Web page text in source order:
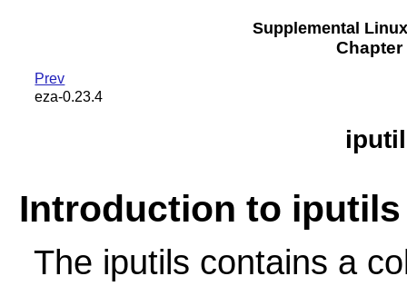
Supplemental Linux
Chapter
Prev
eza-0.23.4
Introduction to iputils
The iputils contains a